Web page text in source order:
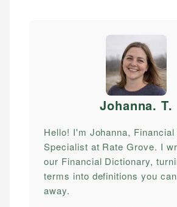
Johanna. T.
Hello! I'm Johanna, Financial
Specialist at Rate Grove. I
our Financial Dictionary,
terms into definitions you
away.